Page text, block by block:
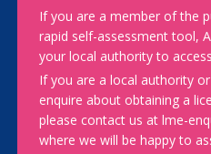
If you are a member of the
rapid self-assessment tool,
your local authority to
If you are a local authority
enquire about obtaining a
please contact us at lme-
where we will be happy to